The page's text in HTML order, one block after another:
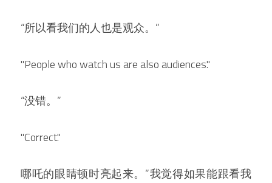
“所以看我们的人也是观众。”
"People who watch us are also audiences."
“没错。”
"Correct."
哪吒的眼睛顿时亮起来。”我觉得如果能跟看我